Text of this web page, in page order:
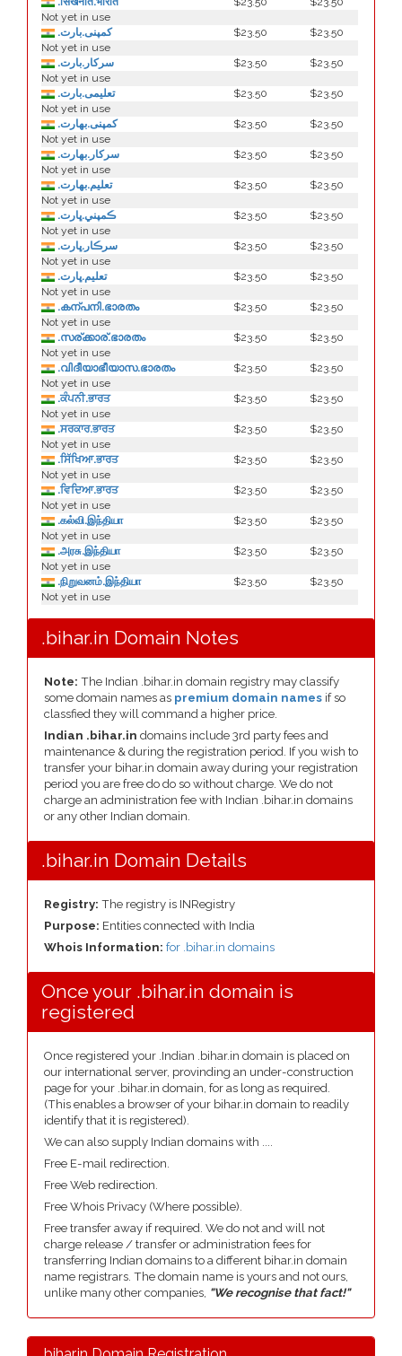
Not yet in use
.کمپنی.بارت
$23.50
$23.50
Not yet in use
.سرکار.بارت
$23.50
$23.50
Not yet in use
.تعلیمی.بارت
$23.50
$23.50
Not yet in use
.كمپنی.بھارت
$23.50
$23.50
Not yet in use
.سركار.بھارت
$23.50
$23.50
Not yet in use
.تعلیم.بھارت
$23.50
$23.50
Not yet in use
.ڪمپني.ڀارت
$23.50
$23.50
Not yet in use
.سرڪار.ڀارت
$23.50
$23.50
Not yet in use
.تعليم.ڀارت
$23.50
$23.50
Not yet in use
.കന്പനി.ഭാരതം
$23.50
$23.50
Not yet in use
.സര്ക്കാര്.ഭാരതം
$23.50
$23.50
Not yet in use
.വിദീയാഭീയാസ.ഭാരതം
$23.50
$23.50
Not yet in use
.ਕੰਪਨੀ.ਭਾਰਤ
$23.50
$23.50
Not yet in use
.ਸਰਕਾਰ.ਭਾਰਤ
$23.50
$23.50
Not yet in use
.ਸਿੱਖਿਆ.ਭਾਰਤ
$23.50
$23.50
Not yet in use
.ਵਿਦਿਆ.ਭਾਰਤ
$23.50
$23.50
Not yet in use
.கல்வி.இந்தியா
$23.50
$23.50
Not yet in use
.அரசு.இந்தியா
$23.50
$23.50
Not yet in use
.நிறுவனம்.இந்தியா
$23.50
$23.50
Not yet in use
.bihar.in Domain Notes
Note: The Indian .bihar.in domain registry may classify
some domain names as premium domain names if so
classfied they will command a higher price.
Indian .bihar.in domains include 3rd party fees and
maintenance & during the registration period. If you wish to
transfer your bihar.in domain away during your registration
period you are free do do so without charge. We do not
charge an administration fee with Indian .bihar.in domains
or any other Indian domain.
.bihar.in Domain Details
Registry: The registry is INRegistry
Purpose: Entities connected with India
Whois Information: for .bihar.in domains
Once your .bihar.in domain is
registered
Once registered your .Indian .bihar.in domain is placed on
our international server, provinding an under-construction
page for your .bihar.in domain, for as long as required.
(This enables a browser of your bihar.in domain to readily
identify that it is registered).
We can also supply Indian domains with ....
Free E-mail redirection.
Free Web redirection.
Free Whois Privacy (Where possible).
Free transfer away if required. We do not and will not
charge release / transfer or administration fees for
transferring Indian domains to a different bihar.in domain
name registrars. The domain name is yours and not ours,
unlike many other companies, "We recognise that fact!"